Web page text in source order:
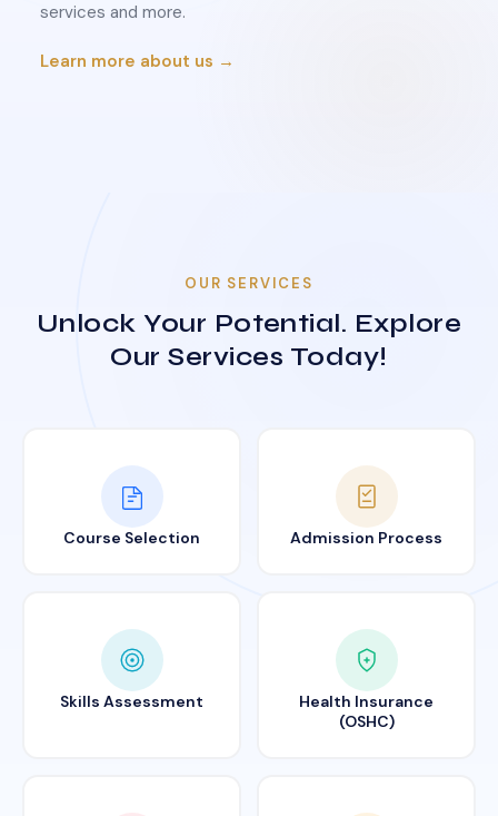
services and more.
Learn more about us →
OUR SERVICES
Unlock Your Potential. Explore
Our Services Today!
Course Selection Admission Process
Skills Assessment
Health Insurance
(OSHC)